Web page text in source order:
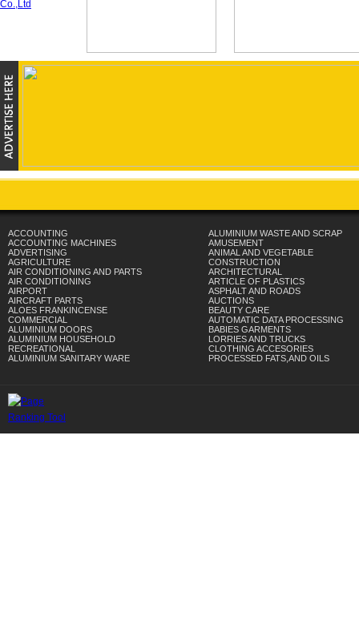
ACCOUNTING
ACCOUNTING MACHINES
ADVERTISING
AGRICULTURE
AIR CONDITIONING AND PARTS
AIR CONDITIONING
AIRPORT
AIRCRAFT PARTS
ALOES FRANKINCENSE
COMMERCIAL
ALUMINIUM DOORS
ALUMINIUM HOUSEHOLD
RECREATIONAL
ALUMINIUM SANITARY WARE
ALUMINIUM WASTE AND SCRAP
AMUSEMENT
ANIMAL AND VEGETABLE
CONSTRUCTION
ARCHITECTURAL
ARTICLE OF PLASTICS
ASPHALT AND ROADS
AUCTIONS
BEAUTY CARE
AUTOMATIC DATA PROCESSING
BABIES GARMENTS
LORRIES AND TRUCKS
CLOTHING ACCESORIES
PROCESSED FATS,AND OILS